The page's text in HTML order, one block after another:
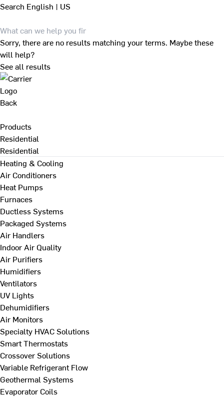
Search English | US
Sorry, there are no results matching your terms. Maybe these
will help?
See all results
Back
Products
Residential
Residential
Heating & Cooling
Air Conditioners
Heat Pumps
Furnaces
Ductless Systems
Packaged Systems
Air Handlers
Indoor Air Quality
Air Purifiers
Humidifiers
Ventilators
UV Lights
Dehumidifiers
Air Monitors
Specialty HVAC Solutions
Smart Thermostats
Crossover Solutions
Variable Refrigerant Flow
Geothermal Systems
Evaporator Coils